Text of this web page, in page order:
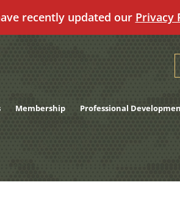
recently updated our Privacy
Membership Professional